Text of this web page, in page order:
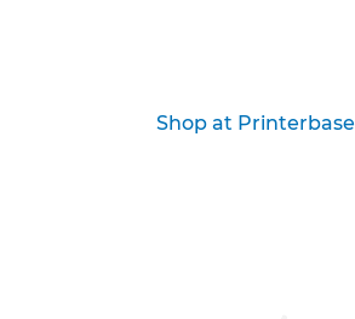
Shop at Printerbase